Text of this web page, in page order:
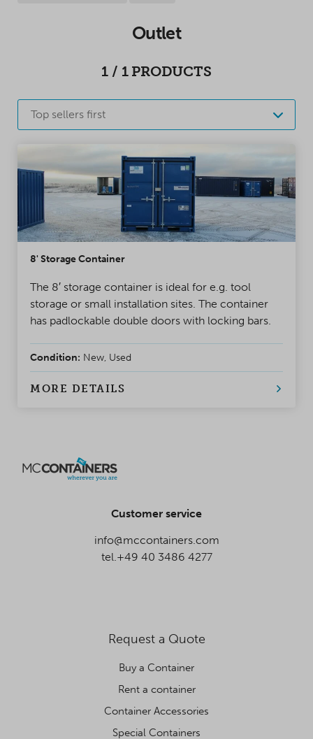
Outlet
1 / 1PRODUCTS
Top sellers first
8' Storage Container
The 8′ storage container is ideal for e.g. tool
storage or small installation sites. The container
has padlockable double doors with locking bars.
Condition: New, Used
MORE DETAILS
Customer service
info@mccontainers.com
tel.+49 40 3486 4277
Request a Quote
Buy a Container
Rent a container
Container Accessories
Special Containers